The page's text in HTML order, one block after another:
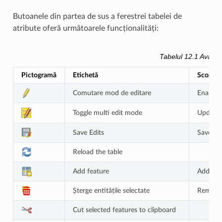
Butoanele din partea de sus a ferestrei tabelei de
atribute oferă următoarele funcționalități:
Tabelul 12.1
Pictogramă Etichetă Scop
Comutare mod de editare Enable
Toggle multi edit mode Update
Save Edits Save
Reload the table
Add feature Add
Șterge entitățile selectate
Cut selected features to clipboard